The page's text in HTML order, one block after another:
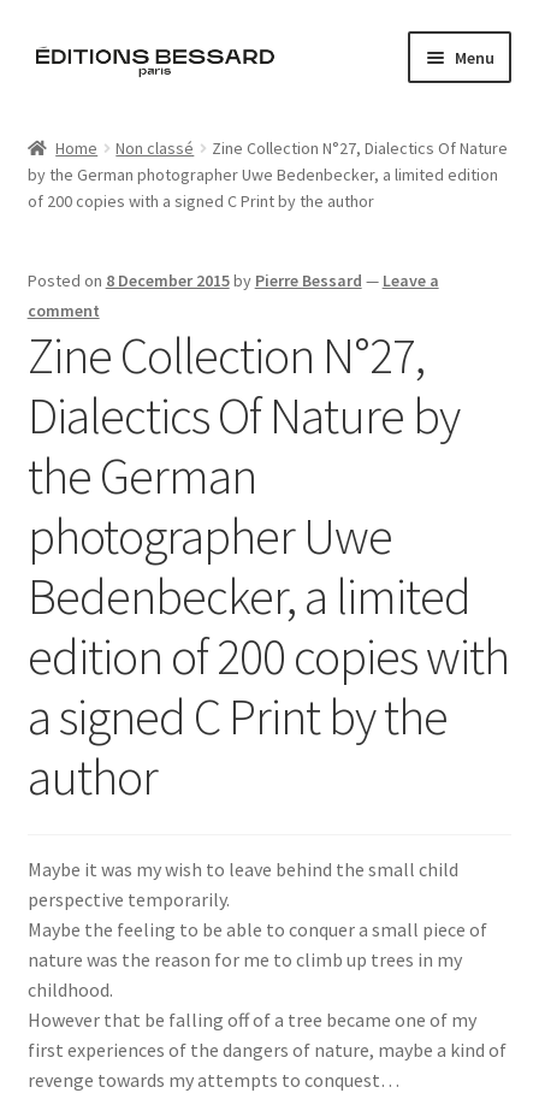
Skip
Skip
Menu
Books
Zine
L’Imperiale
Artistes
Blog
Home Non classé
Zine Collection N°27, Dialectics Of Nature
by the German photographer Uwe Bedenbecker, a limited edition
of 200 copies with a signed C Print by the author
Posted on 8 December 2015by Pierre Bessard — Leave a
comment
Zine Collection N°27,
Dialectics Of Nature by
the German
photographer Uwe
Bedenbecker, a limited
edition of 200 copies with
a signed C Print by the
author
Maybe it was my wish to leave behind the small child
perspective temporarily.
Maybe the feeling to be able to conquer a small piece of
nature was the reason for me to climb up trees in my
childhood.
However that be falling off of a tree became one of my
first experiences of the dangers of nature, maybe a kind of
revenge towards my attempts to conquest…